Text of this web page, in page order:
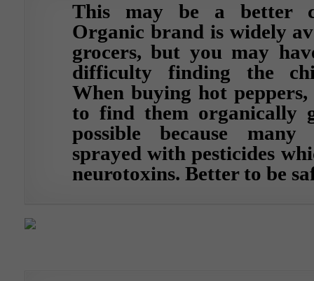
This may be a better
Organic brand is widely
grocers, but you may
difficulty finding the
When buying hot
to find them organically
possible because
sprayed with pesticides
neurotoxins. Better to be